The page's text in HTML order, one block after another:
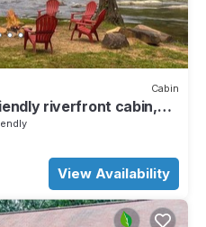
Cabin
riverfront cabin,
lit basketball court,
View Availability